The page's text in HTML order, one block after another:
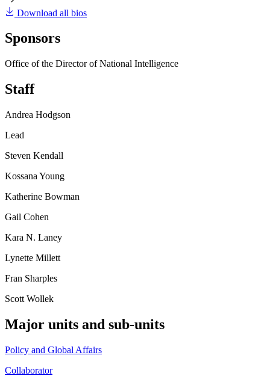
Download all bios
Sponsors
Office of the Director of National Intelligence
Staff
Andrea Hodgson
Lead
Steven Kendall
Kossana Young
Katherine Bowman
Gail Cohen
Kara N. Laney
Lynette Millett
Fran Sharples
Scott Wollek
Major units and sub-units
Policy and Global Affairs
Collaborator